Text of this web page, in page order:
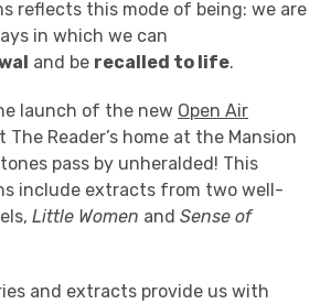
reflects this mode of being: we are
in which we can
and be recalled to life.
launch of the new Open Air
The Reader’s home at the Mansion
pass by unheralded! This
include extracts from two well-
Little Women and Sense of
and extracts provide us with